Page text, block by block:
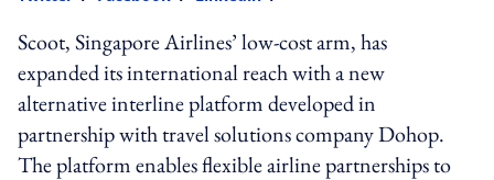
Scoot, Singapore Airlines’ low-cost arm, has
expanded its international reach with a new
alternative interline platform developed in
partnership with travel solutions company Dohop.
The platform enables flexible airline partnerships to